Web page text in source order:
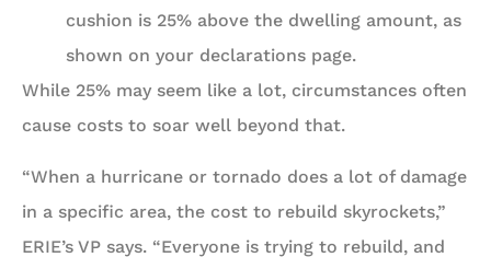
cushion is 25% above the dwelling amount, as
shown on your declarations page.
While 25% may seem like a lot, circumstances often
cause costs to soar well beyond that.
“When a hurricane or tornado does a lot of damage
in a specific area, the cost to rebuild skyrockets,”
ERIE’s VP says. “Everyone is trying to rebuild, and